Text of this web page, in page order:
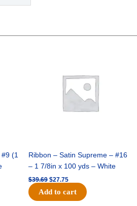
(1
Ribbon – Satin Supreme – #16
– 1 7/8in x 100 yds – White
$39.69 $27.75
Add to cart